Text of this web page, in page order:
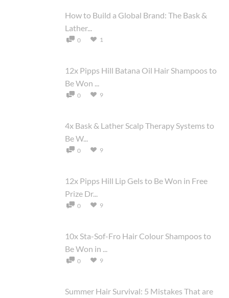
How to Build a Global Brand: The Bask &
Lather...
0 1
12x Pipps Hill Batana Oil Hair Shampoos to
Be Won ...
0 9
4x Bask & Lather Scalp Therapy Systems to
Be W...
0 9
12x Pipps Hill Lip Gels to Be Won in Free
Prize Dr...
0 9
10x Sta-Sof-Fro Hair Colour Shampoos to
Be Won in ...
0 9
Summer Hair Survival: 5 Mistakes That are